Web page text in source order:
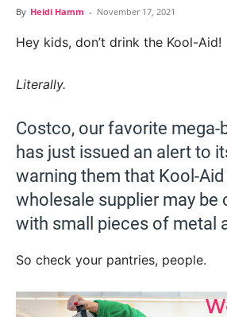
By Heidi Hamm - November 17, 2021
Hey kids, don’t drink the Kool-Aid!
Literally.
Costco, our favorite mega-
has just issued an alert to
warning them that Kool-
wholesale supplier may be
with small pieces of metal
So check your pantries, people.